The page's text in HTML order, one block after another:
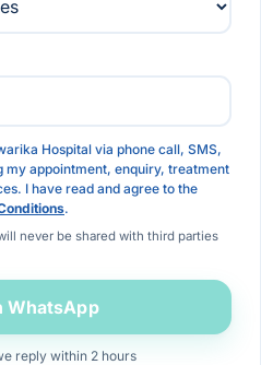
Hospital via phone call, SMS,
my appointment, enquiry, treatment
I have read and agree to the
.
never be shared with third parties
WhatsApp
reply within 2 hours